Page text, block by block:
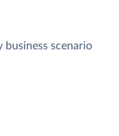
scenario